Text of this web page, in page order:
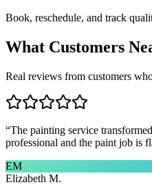
Book, reschedule, and track
What Customers
Real reviews from customers
“The painting service
professional and the paint job is
EM
Elizabeth M.